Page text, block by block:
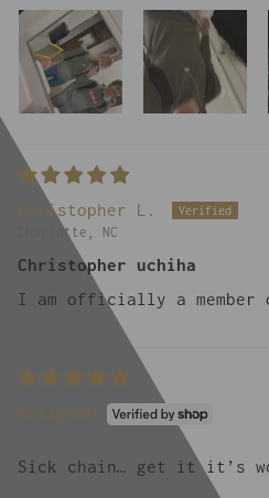
Christopher L.
Charlotte, NC
Christopher uchiha
I am officially a member
Aaliyaan
Sick chain… get it it’s